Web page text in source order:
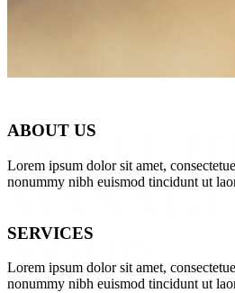
WE’LL
MANAGE
YOUR
ABOUT US
Lorem ipsum dolor sit amet,
nonummy nibh euismod tincidunt ut
SERVICES
Lorem ipsum dolor sit amet,
nonummy nibh euismod tincidunt ut